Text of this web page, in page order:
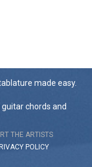
made easy.
chords and
THE ARTISTS
POLICY